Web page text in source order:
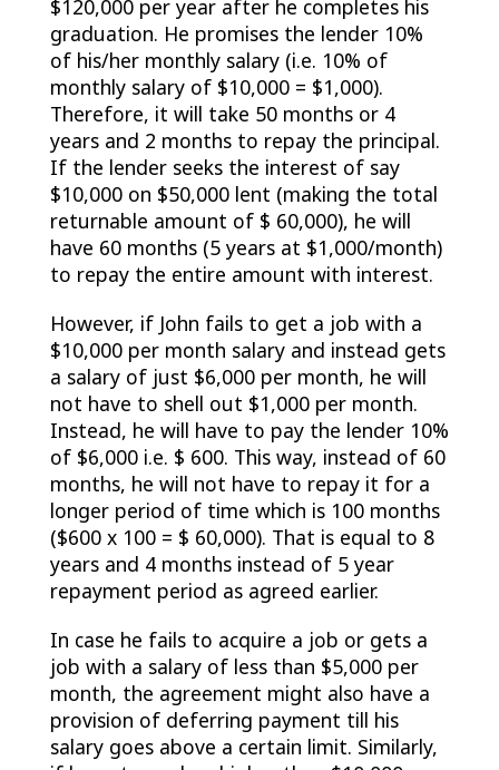
$120,000 per year after he completes his
graduation. He promises the lender 10%
of his/her monthly salary (i.e. 10% of
monthly salary of $10,000 = $1,000).
Therefore, it will take 50 months or 4
years and 2 months to repay the principal.
If the lender seeks the interest of say
$10,000 on $50,000 lent (making the total
returnable amount of $ 60,000), he will
have 60 months (5 years at $1,000/month)
to repay the entire amount with interest.
However, if John fails to get a job with a
$10,000 per month salary and instead gets
a salary of just $6,000 per month, he will
not have to shell out $1,000 per month.
Instead, he will have to pay the lender 10%
of $6,000 i.e. $ 600. This way, instead of 60
months, he will not have to repay it for a
longer period of time which is 100 months
($600 x 100 = $ 60,000). That is equal to 8
years and 4 months instead of 5 year
repayment period as agreed earlier.
In case he fails to acquire a job or gets a
job with a salary of less than $5,000 per
month, the agreement might also have a
provision of deferring payment till his
salary goes above a certain limit. Similarly,